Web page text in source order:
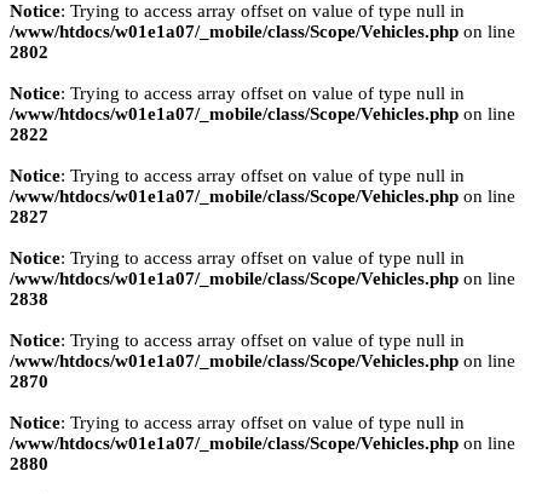
Notice: Trying to access array offset on value of type null in
/www/htdocs/w01e1a07/_mobile/class/Scope/Vehicles.php on line
2802
Notice: Trying to access array offset on value of type null in
/www/htdocs/w01e1a07/_mobile/class/Scope/Vehicles.php on line
2822
Notice: Trying to access array offset on value of type null in
/www/htdocs/w01e1a07/_mobile/class/Scope/Vehicles.php on line
2827
Notice: Trying to access array offset on value of type null in
/www/htdocs/w01e1a07/_mobile/class/Scope/Vehicles.php on line
2838
Notice: Trying to access array offset on value of type null in
/www/htdocs/w01e1a07/_mobile/class/Scope/Vehicles.php on line
2870
Notice: Trying to access array offset on value of type null in
/www/htdocs/w01e1a07/_mobile/class/Scope/Vehicles.php on line
2880